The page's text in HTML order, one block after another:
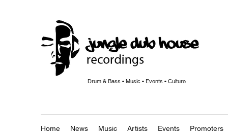
Drum & Bass • Music • Events • Culture
Home News Music Artists Events Promoters